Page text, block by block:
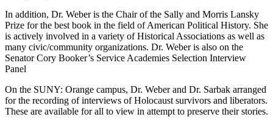
In addition, Dr. Weber is the Chair of the Sally and Morris Lansky
Prize for the best book in the field of American Political History. She
is actively involved in a variety of Historical Associations as well as
many civic/community organizations. Dr. Weber is also on the
Senator Cory Booker’s Service Academies Selection Interview
Panel
On the SUNY: Orange campus, Dr. Weber and Dr. Sarbak arranged
for the recording of interviews of Holocaust survivors and liberators.
These are available for all to view in attempt to preserve their stories.